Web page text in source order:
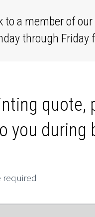
to a member of
through Friday
quote,
you during
required